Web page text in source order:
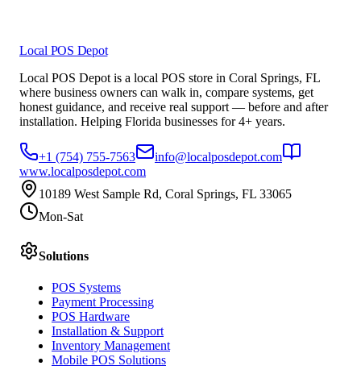
Local POS Depot
Local POS Depot is a local POS store in Coral Springs, FL
where business owners can walk in, compare systems, get
honest guidance, and receive real support — before and after
installation. Helping Florida businesses for 4+ years.
+1 (754) 755-7563
info@localposdepot.com
www.localposdepot.com
10189 West Sample Rd, Coral Springs, FL 33065
Mon-Sat
Solutions
POS Systems
Payment Processing
POS Hardware
Installation & Support
Inventory Management
Mobile POS Solutions